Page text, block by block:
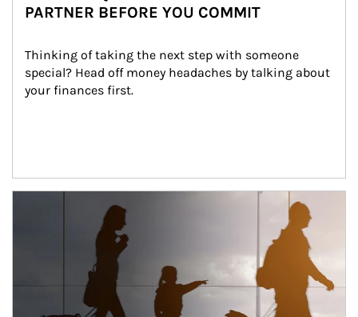
PARTNER BEFORE YOU COMMIT
Thinking of taking the next step with someone
special? Head off money headaches by talking about
your finances first.